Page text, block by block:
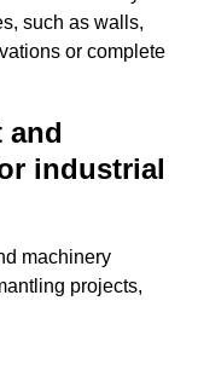
such as walls,
or complete
and
industrial
machinery
projects,